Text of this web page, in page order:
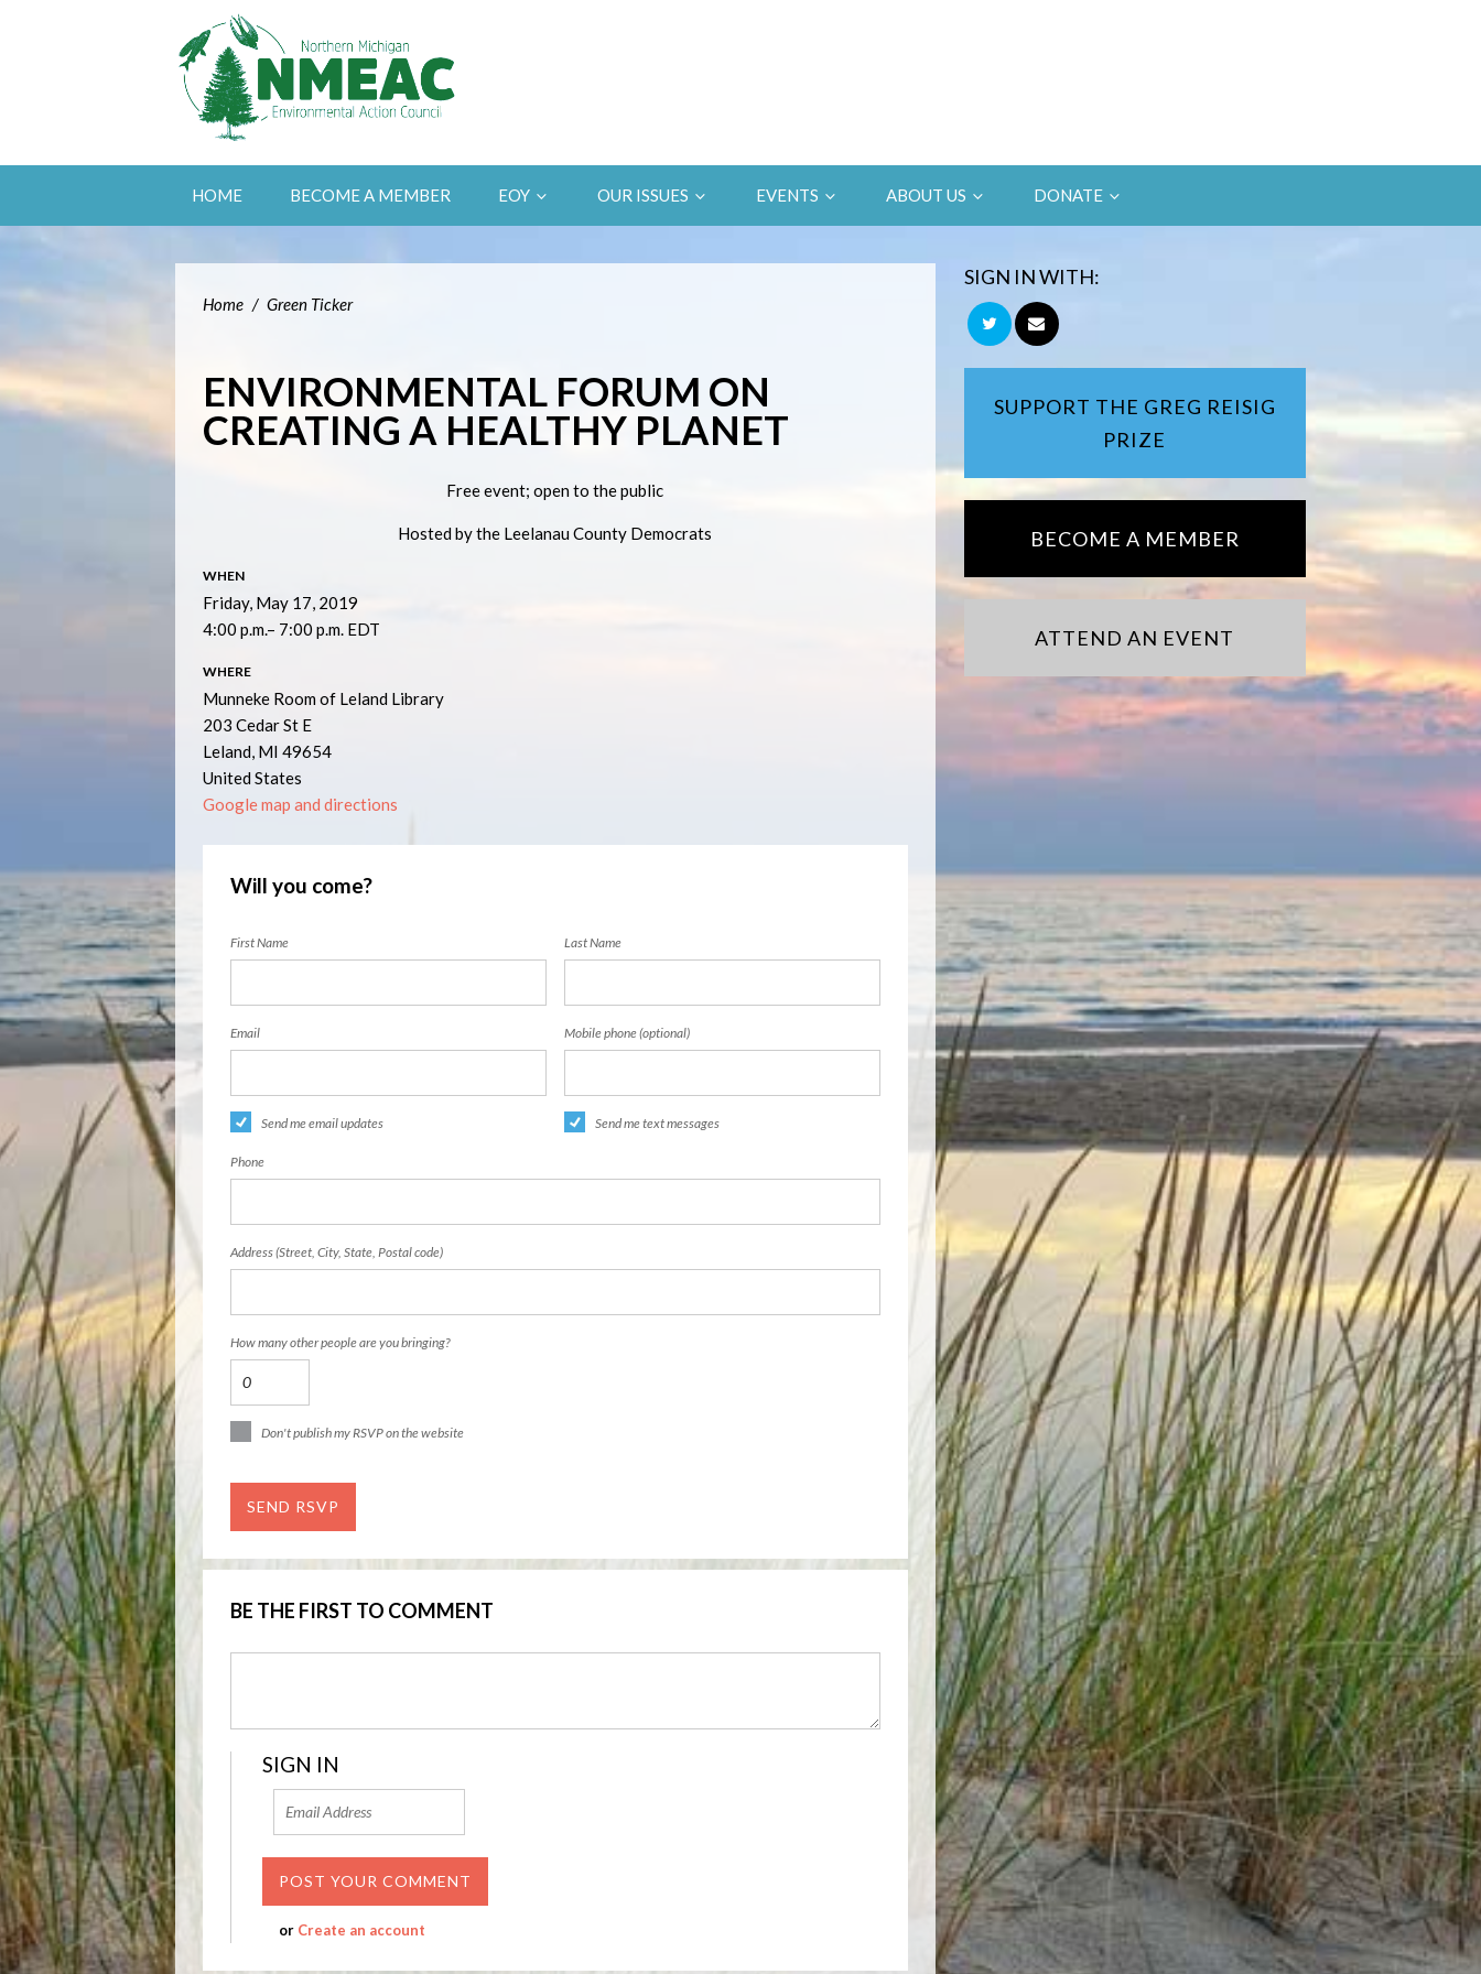
HOME BECOME A MEMBER EOY OUR ISSUES EVENTS ABOUT US DONATE
Home / Green Ticker
ENVIRONMENTAL FORUM ON
CREATING A HEALTHY PLANET
Free event; open to the public
Hosted by the Leelanau County Democrats
WHEN
Friday, May 17, 2019
4:00 p.m.– 7:00 p.m. EDT
WHERE
Munneke Room of Leland Library
203 Cedar St E
Leland, MI 49654
United States
Google map and directions
Will you come?
First Name Last Name
Email Mobile phone (optional)
Send me email updates Send me text messages
Phone
Address (Street, City, State, Postal code)
How many other people are you bringing?
Don't publish my RSVP on the website
BE THE FIRST TO COMMENT
SIGN IN
or Create an account
SIGN IN WITH:
SUPPORT THE GREG REISIG
PRIZE
BECOME A MEMBER
ATTEND AN EVENT